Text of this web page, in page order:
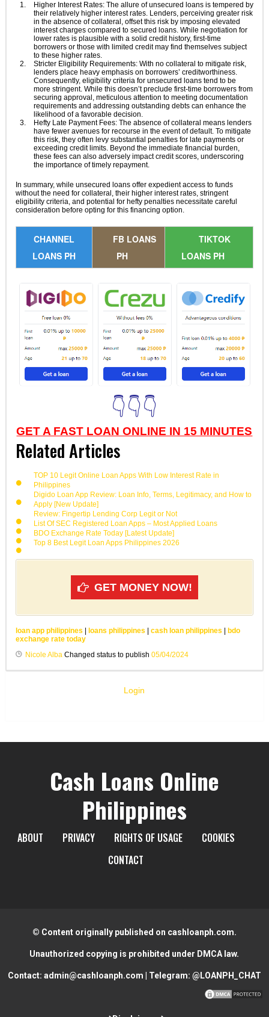
Higher Interest Rates: The allure of unsecured loans is tempered by
their relatively higher interest rates. Lenders, perceiving greater risk
in the absence of collateral, offset this risk by imposing elevated
interest charges compared to secured loans. While negotiation for
lower rates is plausible with a solid credit history, first-time
borrowers or those with limited credit may find themselves subject
to these higher rates.
Stricter Eligibility Requirements: With no collateral to mitigate risk,
lenders place heavy emphasis on borrowers’ creditworthiness.
Consequently, eligibility criteria for unsecured loans tend to be
more stringent. While this doesn’t preclude first-time borrowers from
securing approval, meticulous attention to meeting documentation
requirements and addressing outstanding debts can enhance the
likelihood of a favorable decision.
Hefty Late Payment Fees: The absence of collateral means lenders
have fewer avenues for recourse in the event of default. To mitigate
this risk, they often levy substantial penalties for late payments or
exceeding credit limits. Beyond the immediate financial burden,
these fees can also adversely impact credit scores, underscoring
the importance of timely repayment.
In summary, while unsecured loans offer expedient access to funds
without the need for collateral, their higher interest rates, stringent
eligibility criteria, and potential for hefty penalties necessitate careful
consideration before opting for this financing option.
CHANNEL
LOANS PH
FB LOANS
PH
TIKTOK
LOANS PH
👇👇👇
GET A FAST LOAN ONLINE IN 15 MINUTES
Related Articles
TOP 10 Legit Online Loan Apps With Low Interest Rate in
Philippines
Digido Loan App Review: Loan Info, Terms, Legitimacy, and How to
Apply [New Update]
Review: Fingertip Lending Corp Legit or Not
List Of SEC Registered Loan Apps – Most Applied Loans
BDO Exchange Rate Today [Latest Update]
Top 8 Best Legit Loan Apps Philippines 2026
GET MONEY NOW!
loan app philippines loans philippines cash loan philippines
bdo
exchange rate today
Nicole AlbaChanged status to publish 05/04/2024
Login
Cash Loans Online
Philippines
ABOUT PRIVACY RIGHTS OF USAGE
COOKIES
CONTACT
© Content originally published on cashloanph.com.
Unauthorized copying is prohibited under DMCA law.
Contact: admin@cashloanph.com | Telegram: @LOANPH_CHAT